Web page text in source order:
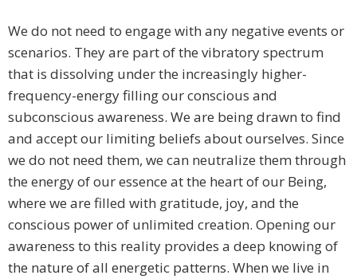
We do not need to engage with any negative events or
scenarios. They are part of the vibratory spectrum
that is dissolving under the increasingly higher-
frequency-energy filling our conscious and
subconscious awareness. We are being drawn to find
and accept our limiting beliefs about ourselves. Since
we do not need them, we can neutralize them through
the energy of our essence at the heart of our Being,
where we are filled with gratitude, joy, and the
conscious power of unlimited creation. Opening our
awareness to this reality provides a deep knowing of
the nature of all energetic patterns. When we live in